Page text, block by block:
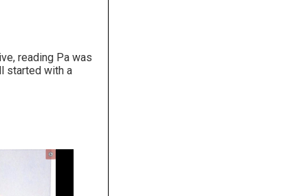
reading Pa was
started with a